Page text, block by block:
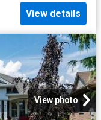
View details
View photo